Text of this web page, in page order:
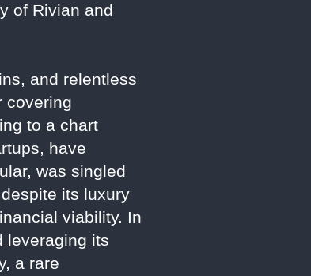
of Rivian and
and relentless
covering
to a chart
have
was singled
its luxury
viability. In
leveraging its
a rare